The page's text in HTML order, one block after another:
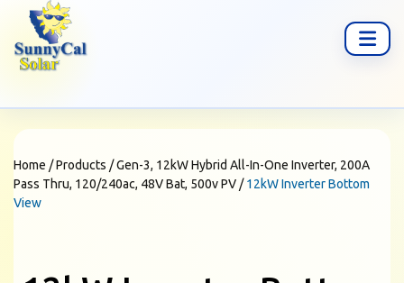
Home /Products /Gen-3, 12kW Hybrid All-In-One Inverter, 200A
Pass Thru, 120/240ac, 48V Bat, 500v PV /12kW Inverter Bottom
View